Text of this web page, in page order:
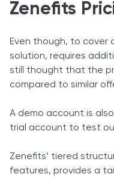
Zenefits
Even though, to cover
solution, requires
still thought that the
compared to similar
A demo account is
trial account to test
Zenefits’ tiered
features, provides a